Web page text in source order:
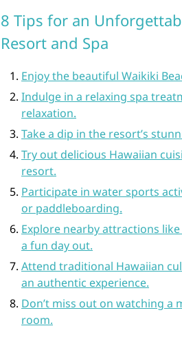
8 Tips for an
Resort and Spa
Enjoy the beautiful Waikiki
Indulge in a relaxing spa
relaxation.
Take a dip in the resort’s
Try out delicious Hawaiian
resort.
Participate in water sports
or paddleboarding.
Explore nearby attractions
a fun day out.
Attend traditional Hawaiian
an authentic experience.
Don’t miss out on watching
room.